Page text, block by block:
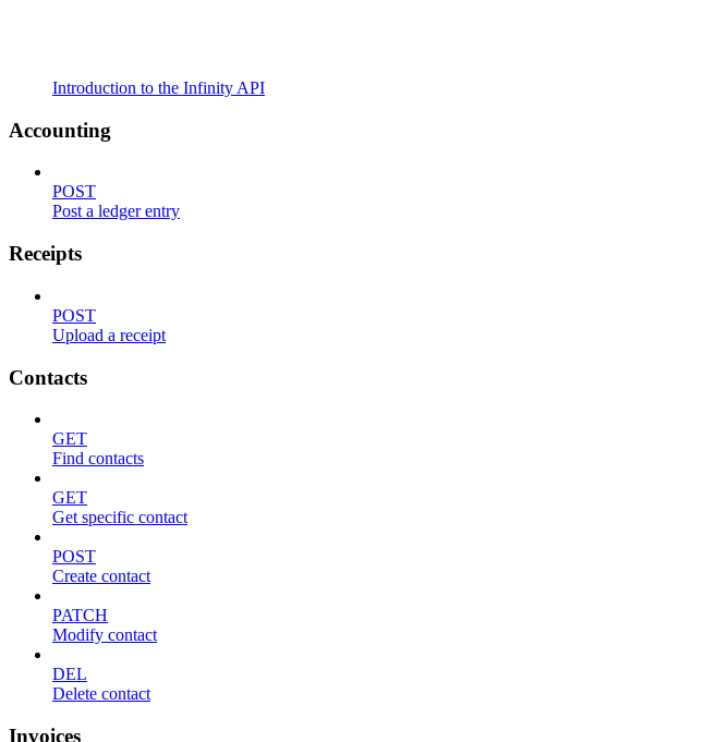
Introduction to the Infinity API
Accounting
POST
Post a ledger entry
Receipts
POST
Upload a receipt
Contacts
GET
Find contacts
GET
Get specific contact
POST
Create contact
PATCH
Modify contact
DEL
Delete contact
Invoices